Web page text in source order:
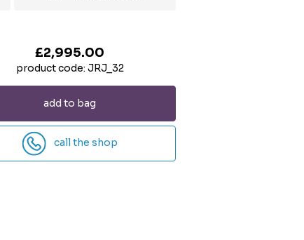
£2,995.00
product code: JRJ_32
add to bag
call the shop